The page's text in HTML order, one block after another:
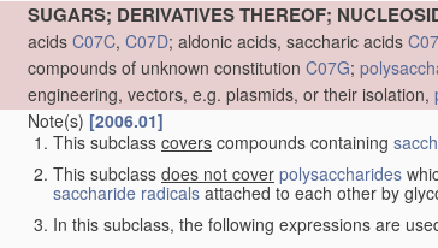
SUGARS; DERIVATIVES THEREOF;
acids C07C, C07D; aldonic acids, saccharic acids
compounds of unknown constitution C07G;
engineering, vectors, e.g. plasmids, or their isolation,
Note(s) [2006.01]
This subclass covers compounds containing
This subclass does not cover polysaccharides
saccharide radicals attached to each other by
In this subclass, the following expressions are